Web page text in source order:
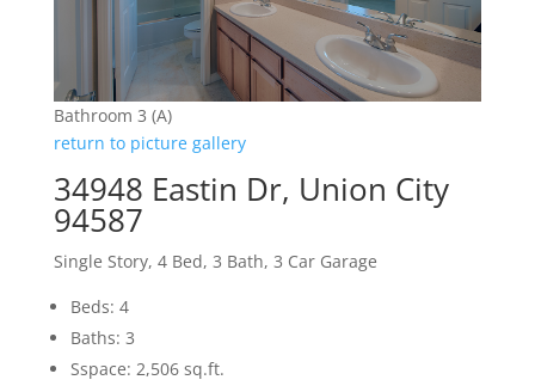
Bathroom 3 (A)
return to picture gallery
34948 Eastin Dr, Union City
94587
Single Story, 4 Bed, 3 Bath, 3 Car Garage
Beds: 4
Baths: 3
Sspace: 2,506 sq.ft.